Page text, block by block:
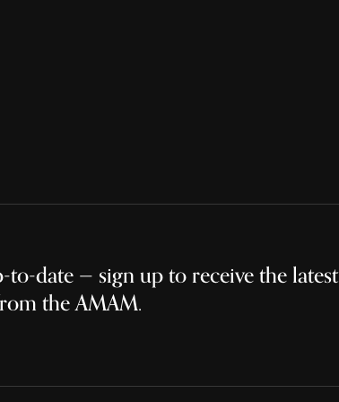
to-date — sign up to receive the latest
the AMAM.